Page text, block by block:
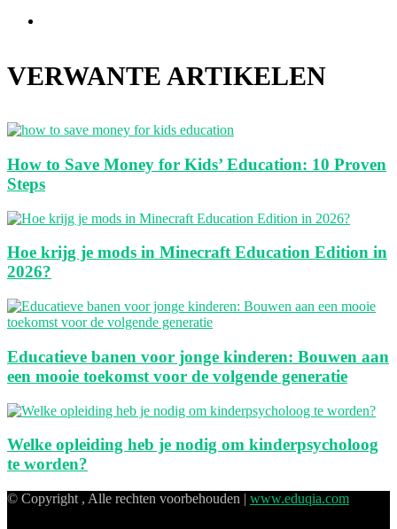
VERWANTE ARTIKELEN
How to Save Money for Kids’ Education: 10 Proven
Steps
Hoe krijg je mods in Minecraft Education Edition in
2026?
Educatieve banen voor jonge kinderen: Bouwen aan
een mooie toekomst voor de volgende generatie
Welke opleiding heb je nodig om kinderpsycholoog
te worden?
© Copyright , Alle rechten voorbehouden | www.eduqia.com